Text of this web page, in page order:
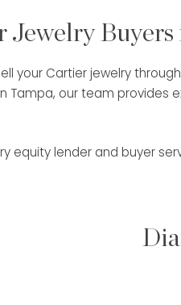
Jewelry
your Cartier jewelry
Tampa, our team
equity lender and buyer